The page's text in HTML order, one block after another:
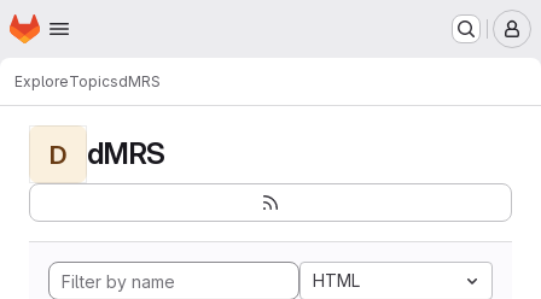
Skip to main content
Homepage
ExploreTopicsdMRS
D dMRS
HTML